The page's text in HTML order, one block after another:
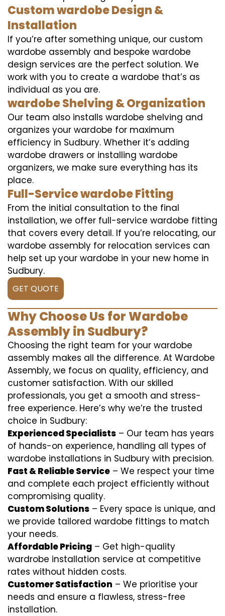
Custom wardobe Design &
Installation
If you’re after something unique, our custom
wardobe assembly and bespoke wardobe
design services are the perfect solution. We
work with you to create a wardobe that’s as
individual as you are.
wardobe Shelving & Organization
Our team also installs wardobe shelving and
organizes your wardobe for maximum
efficiency in Sudbury. Whether it’s adding
wardobe drawers or installing wardobe
organizers, we make sure everything has its
place.
Full-Service wardobe Fitting
From the initial consultation to the final
installation, we offer full-service wardobe fitting
that covers every detail. If you’re relocating, our
wardobe assembly for relocation services can
help set up your wardobe in your new home in
Sudbury.
GET QUOTE
Why Choose Us for Wardobe
Assembly in Sudbury?
Choosing the right team for your wardobe
assembly makes all the difference. At Wardobe
Assembly, we focus on quality, efficiency, and
customer satisfaction. With our skilled
professionals, you get a smooth and stress-
free experience. Here’s why we’re the trusted
choice in Sudbury:
Experienced Specialists – Our team has years
of hands-on experience, handling all types of
wardobe installations in Sudbury with precision.
Fast & Reliable Service – We respect your time
and complete each project efficiently without
compromising quality.
Custom Solutions – Every space is unique, and
we provide tailored wardobe fittings to match
your needs.
Affordable Pricing – Get high-quality
wardrobe installation service at competitive
rates without hidden costs.
Customer Satisfaction – We prioritise your
needs and ensure a flawless, stress-free
installation.